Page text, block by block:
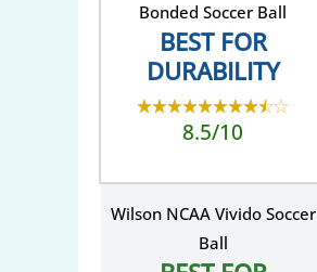
Bonded Soccer Ball
BEST FOR
DURABILITY
8.5/10
Wilson NCAA Vivido Soccer
Ball